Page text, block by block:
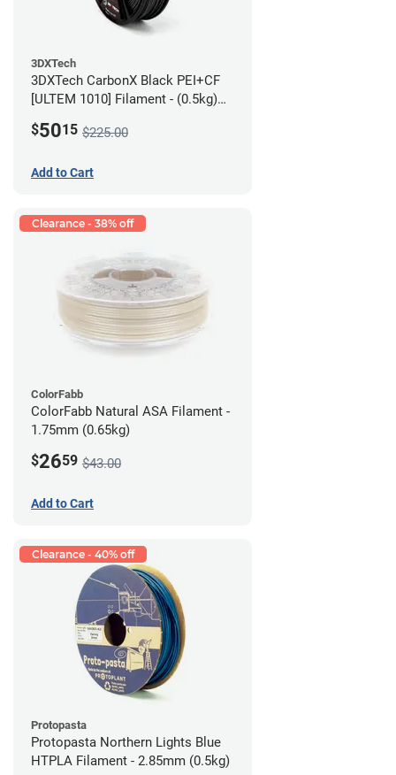
3DXTech
3DXTech CarbonX Black PEI+CF
[ULTEM 1010] Filament - (0.5kg)
$5015 $225.00
Add to Cart
Clearance - 38% off
ColorFabb
ColorFabb Natural ASA Filament -
1.75mm (0.65kg)
$2659 $43.00
Add to Cart
Clearance - 40% off
Protopasta
Protopasta Northern Lights Blue
HTPLA Filament - 2.85mm (0.5kg)